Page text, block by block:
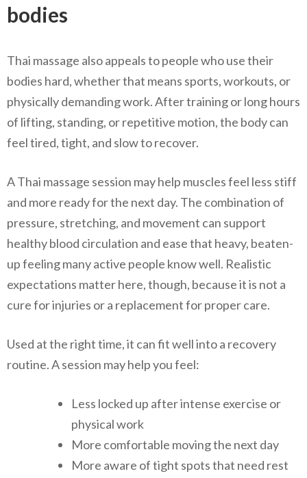
bodies
Thai massage also appeals to people who use their
bodies hard, whether that means sports, workouts, or
physically demanding work. After training or long hours
of lifting, standing, or repetitive motion, the body can
feel tired, tight, and slow to recover.
A Thai massage session may help muscles feel less stiff
and more ready for the next day. The combination of
pressure, stretching, and movement can support
healthy blood circulation and ease that heavy, beaten-
up feeling many active people know well. Realistic
expectations matter here, though, because it is not a
cure for injuries or a replacement for proper care.
Used at the right time, it can fit well into a recovery
routine. A session may help you feel:
Less locked up after intense exercise or
physical work
More comfortable moving the next day
More aware of tight spots that need rest